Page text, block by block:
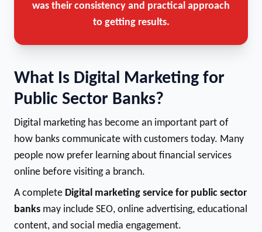
was their consistency and practical approach
to getting results.
What Is Digital Marketing for
Public Sector Banks?
Digital marketing has become an important part of
how banks communicate with customers today. Many
people now prefer learning about financial services
online before visiting a branch.
A complete Digital marketing service for public sector
banks may include SEO, online advertising, educational
content, and social media engagement.